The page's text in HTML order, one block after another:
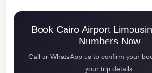
Book Cairo Airport
Numbers Now
Call or WhatsApp us to confirm your
your trip details.
limousine